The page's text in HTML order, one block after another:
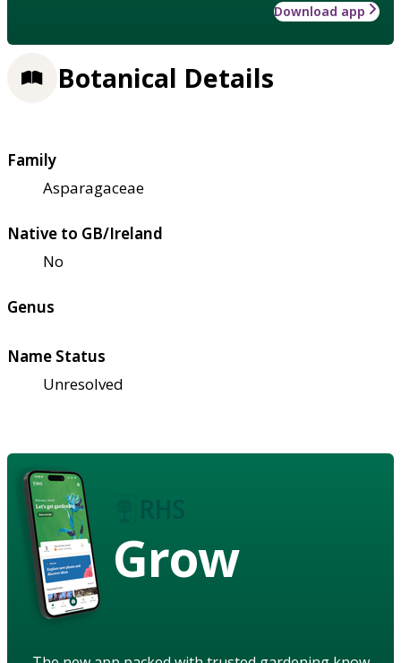
Download app
Botanical Details
Family
Asparagaceae
Native to GB/Ireland
No
Genus
Name Status
Unresolved
Grow